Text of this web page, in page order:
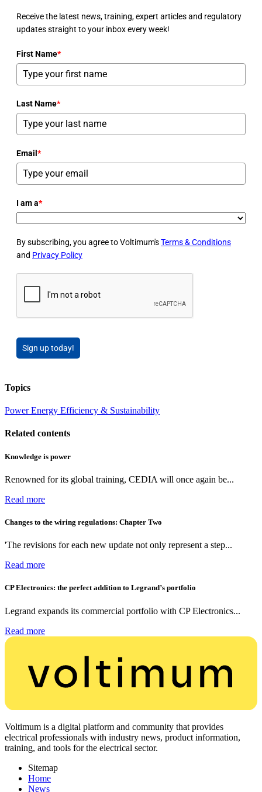
Receive the latest news, training, expert articles and regulatory
updates straight to your inbox every week!
First Name*
Last Name*
Email *
I am a*
By subscribing, you agree to Voltimum'sTerms & Conditions
and Privacy Policy
Sign up today!
Topics
PowerEnergy Efficiency & Sustainability
Related contents
Knowledge is power
Renowned for its global training, CEDIA will once again be...
Read more
Changes to the wiring regulations: Chapter Two
'The revisions for each new update not only represent a step...
Read more
CP Electronics: the perfect addition to Legrand’s portfolio
Legrand expands its commercial portfolio with CP Electronics...
Read more
Voltimum is a digital platform and community that provides
electrical professionals with industry news, product information,
training, and tools for the electrical sector.
Sitemap
Home
News